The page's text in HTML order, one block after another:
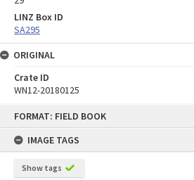
FORMAT: FIELD BOOK
IMAGE TAGS
Show tags
LINZ Box ID
SA295
ORIGINAL
Crate ID
WN12-20180125